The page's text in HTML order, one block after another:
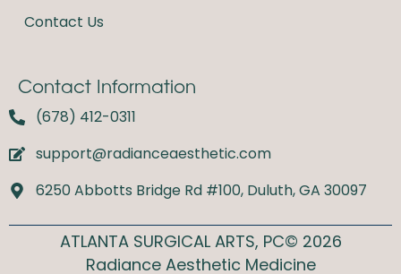
Contact Us
Contact Information
(678) 412-0311
support@radianceaesthetic.com
6250 Abbotts Bridge Rd #100, Duluth, GA 30097
ATLANTA SURGICAL ARTS, PC© 2026
Radiance Aesthetic Medicine